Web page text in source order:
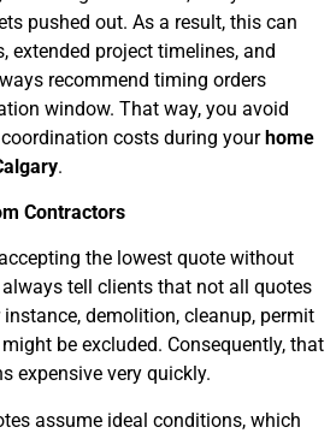
pushed out. As a result, this can
extended project timelines, and
recommend timing orders
window. That way, you avoid
costs during yourhome
.
Contractors
the lowest quote without
tell clients that not all quotes
demolition, cleanup, permit
be excluded. Consequently, that
expensive very quickly.
assume ideal conditions, which